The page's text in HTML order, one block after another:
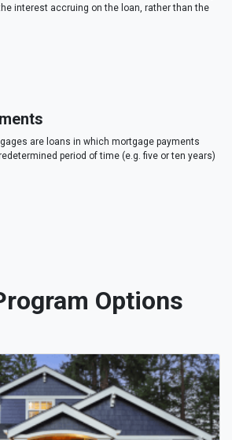
interest accruing on the loan, rather than the
are loans in which mortgage payments
period of time (e.g. five or ten years)
Options